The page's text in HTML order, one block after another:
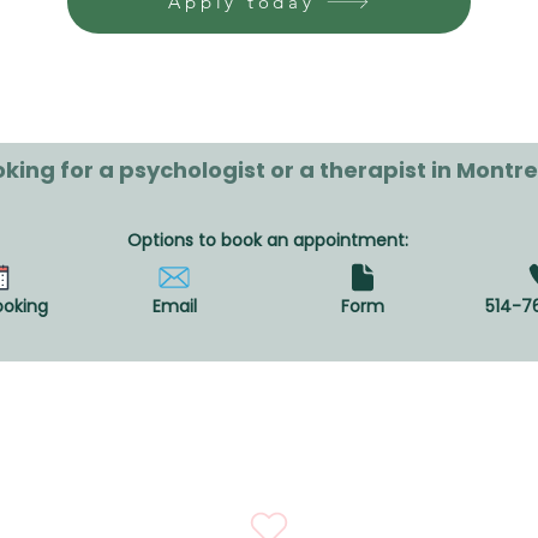
for a psychologist or a therapist in
Options to book an appointment:
Email Form 514-